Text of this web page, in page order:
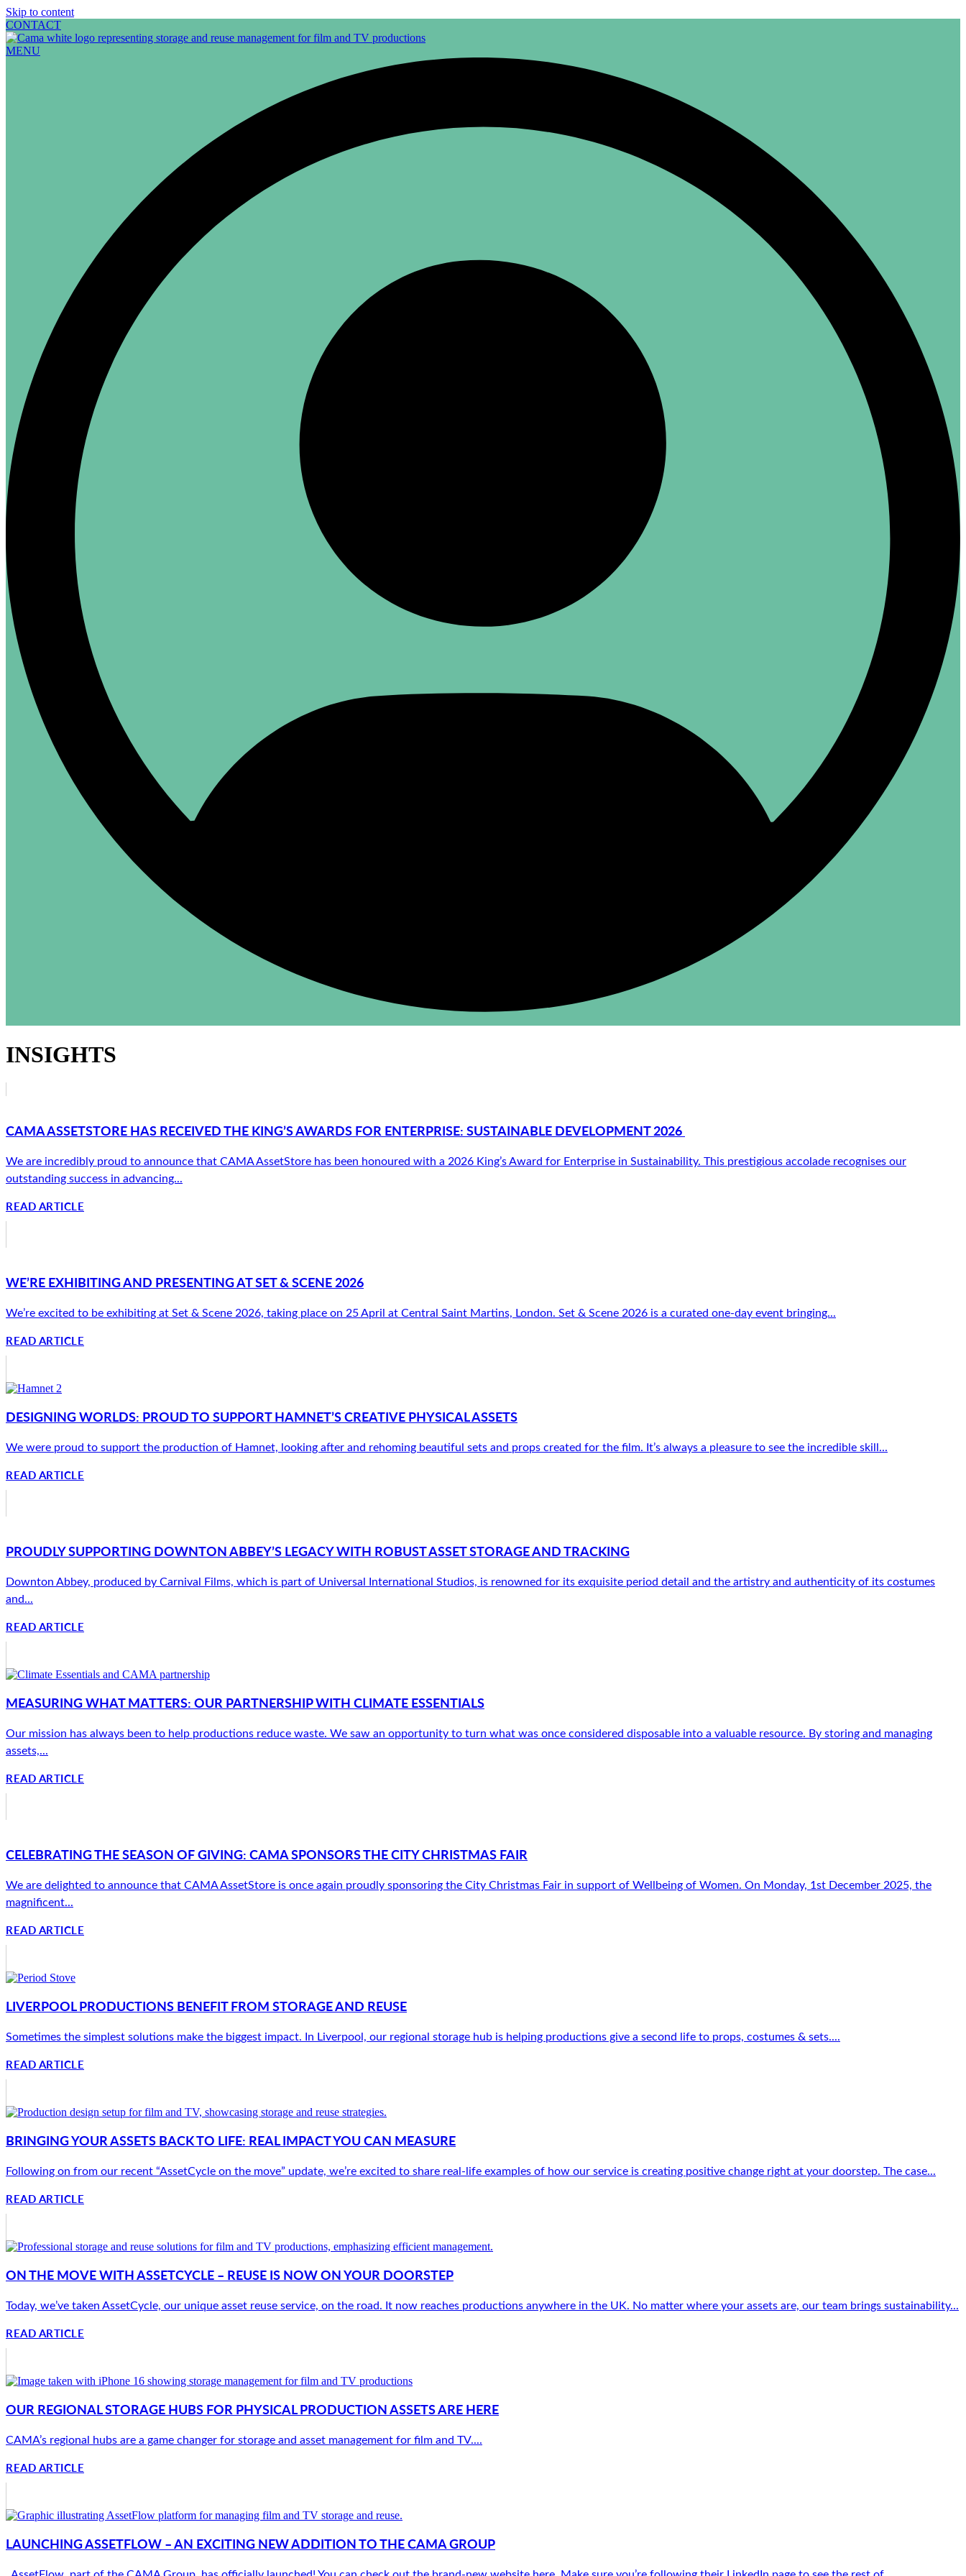
Skip to content
CONTACT
MENU
INSIGHTS
CAMA ASSETSTORE HAS RECEIVED THE KING’S AWARDS FOR ENTERPRISE: SUSTAINABLE DEVELOPMENT 2026
We are incredibly proud to announce that CAMA AssetStore has been honoured with a 2026 King’s Award for Enterprise in Sustainability. This prestigious accolade recognises our
outstanding success in advancing...
READ ARTICLE
WE’RE EXHIBITING AND PRESENTING AT SET & SCENE 2026
We’re excited to be exhibiting at Set & Scene 2026, taking place on 25 April at Central Saint Martins, London. Set & Scene 2026 is a curated one-day event bringing...
READ ARTICLE
DESIGNING WORLDS: PROUD TO SUPPORT HAMNET’S CREATIVE PHYSICAL ASSETS
We were proud to support the production of Hamnet, looking after and rehoming beautiful sets and props created for the film. It’s always a pleasure to see the incredible skill...
READ ARTICLE
PROUDLY SUPPORTING DOWNTON ABBEY’S LEGACY WITH ROBUST ASSET STORAGE AND TRACKING
Downton Abbey, produced by Carnival Films, which is part of Universal International Studios, is renowned for its exquisite period detail and the artistry and authenticity of its costumes
and...
READ ARTICLE
MEASURING WHAT MATTERS: OUR PARTNERSHIP WITH CLIMATE ESSENTIALS
Our mission has always been to help productions reduce waste. We saw an opportunity to turn what was once considered disposable into a valuable resource. By storing and managing
assets,...
READ ARTICLE
CELEBRATING THE SEASON OF GIVING: CAMA SPONSORS THE CITY CHRISTMAS FAIR
We are delighted to announce that CAMA AssetStore is once again proudly sponsoring the City Christmas Fair in support of Wellbeing of Women. On Monday, 1st December 2025, the
magnificent...
READ ARTICLE
LIVERPOOL PRODUCTIONS BENEFIT FROM STORAGE AND REUSE
Sometimes the simplest solutions make the biggest impact. In Liverpool, our regional storage hub is helping productions give a second life to props, costumes & sets....
READ ARTICLE
BRINGING YOUR ASSETS BACK TO LIFE: REAL IMPACT YOU CAN MEASURE
Following on from our recent “AssetCycle on the move” update, we’re excited to share real-life examples of how our service is creating positive change right at your doorstep. The case...
READ ARTICLE
ON THE MOVE WITH ASSETCYCLE – REUSE IS NOW ON YOUR DOORSTEP
Today, we’ve taken AssetCycle, our unique asset reuse service, on the road. It now reaches productions anywhere in the UK. No matter where your assets are, our team brings sustainability...
READ ARTICLE
OUR REGIONAL STORAGE HUBS FOR PHYSICAL PRODUCTION ASSETS ARE HERE
CAMA’s regional hubs are a game changer for storage and asset management for film and TV....
READ ARTICLE
LAUNCHING ASSETFLOW – AN EXCITING NEW ADDITION TO THE CAMA GROUP